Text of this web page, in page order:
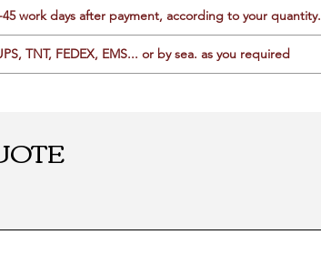
work days after payment, according to your quantity.
TNT, FEDEX, EMS... or by sea. as you required